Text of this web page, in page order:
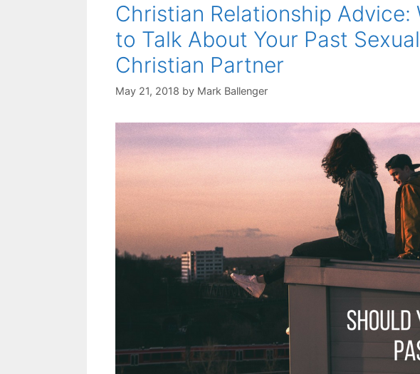
Christian Relationship Advice:
to Talk About Your Past
Christian Partner
May 21, 2018 by Mark Ballenger